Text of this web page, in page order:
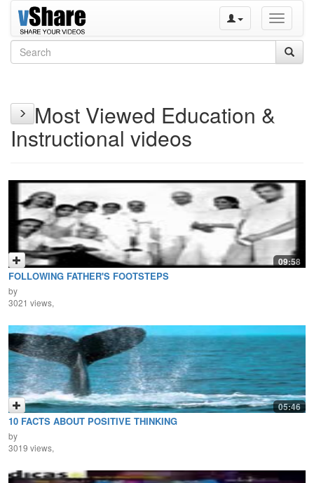
Toggle
Most Viewed Education &
Instructional videos
09:58
FOLLOWING FATHER'S FOOTSTEPS
by
3021 views,
05:46
10 FACTS ABOUT POSITIVE THINKING
by
3019 views,